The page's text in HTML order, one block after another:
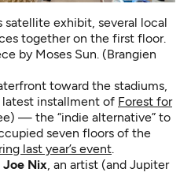
satellite exhibit, several local
together on the first floor.
by Moses Sun. (Brangien
toward the stadiums,
installment of Forest for
— the “indie alternative” to
seven floors of the
last year’s event.
Joe Nix, an artist (and Jupiter